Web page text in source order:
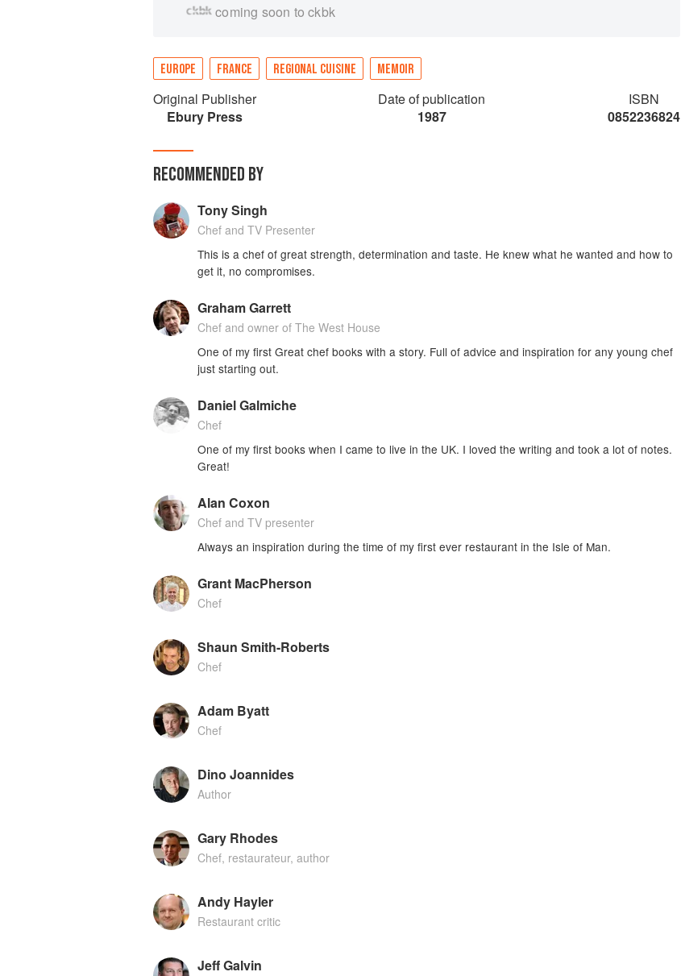
coming soon to ckbk
EUROPE FRANCE REGIONAL CUISINE MEMOIR
Original Publisher
Ebury Press
Date of publication
1987
ISBN
0852236824
RECOMMENDED BY
Tony Singh
Chef and TV Presenter
This is a chef of great strength, determination and taste. He knew what he wanted and how to
get it, no compromises.
Graham Garrett
Chef and owner of The West House
One of my first Great chef books with a story. Full of advice and inspiration for any young chef
just starting out.
Daniel Galmiche
Chef
One of my first books when I came to live in the UK. I loved the writing and took a lot of notes.
Great!
Alan Coxon
Chef and TV presenter
Always an inspiration during the time of my first ever restaurant in the Isle of Man.
Grant MacPherson
Chef
Shaun Smith-Roberts
Chef
Adam Byatt
Chef
Dino Joannides
Author
Gary Rhodes
Chef, restaurateur, author
Andy Hayler
Restaurant critic
Jeff Galvin